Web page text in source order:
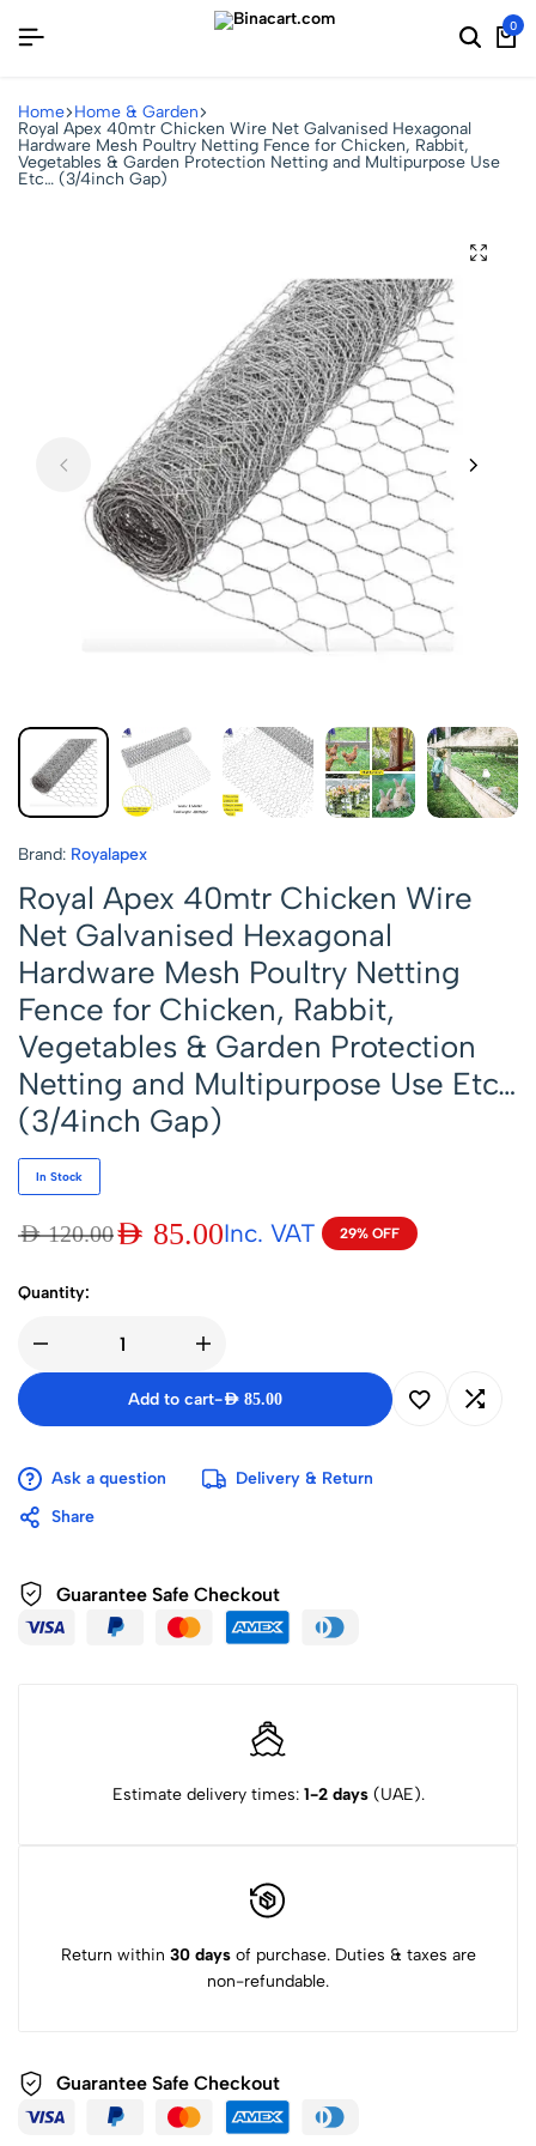
0
Home Home & Garden
Royal Apex 40mtr Chicken Wire Net Galvanised Hexagonal
Hardware Mesh Poultry Netting Fence for Chicken, Rabbit,
Vegetables & Garden Protection Netting and Multipurpose Use
Etc… (3/4inch Gap)
Brand: Royalapex
Royal Apex 40mtr Chicken Wire
Net Galvanised Hexagonal
Hardware Mesh Poultry Netting
Fence for Chicken, Rabbit,
Vegetables & Garden Protection
Netting and Multipurpose Use Etc…
(3/4inch Gap)
In Stock
AED120.00AED 85.00 29% OFF
Inc. VAT
Quantity:
Add to cart-AED 85.00
Ask a question
Delivery & Return
Share
Guarantee Safe Checkout
Estimate delivery times: 1-2 days(UAE).
Return within 30 daysof purchase. Duties & taxes are
non-refundable.
Guarantee Safe Checkout